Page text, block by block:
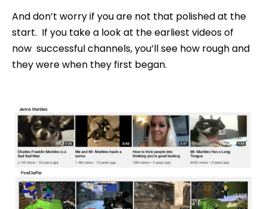
And don’t worry if you are not that polished at the
start. If you take a look at the earliest videos of
now successful channels, you’ll see how rough and
they were when they first began.